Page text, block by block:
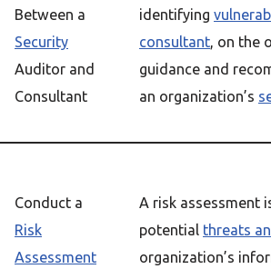
Between a
Security
Auditor and
Consultant
identifying
consultant, on the
guidance and
an organization’s
Conduct a
Risk
Assessment
A risk assessment
potential threats
organization’s